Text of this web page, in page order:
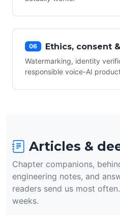
06 Ethics, consent
Watermarking, identity
responsible voice-AI
Articles &
Chapter companions,
engineering notes, and
readers send us most
weeks.